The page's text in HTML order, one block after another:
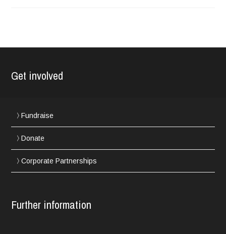
Get involved
Fundraise
Donate
Corporate Partnerships
Further information